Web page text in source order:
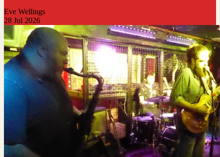
Eve Wellings
28 Jul 2026